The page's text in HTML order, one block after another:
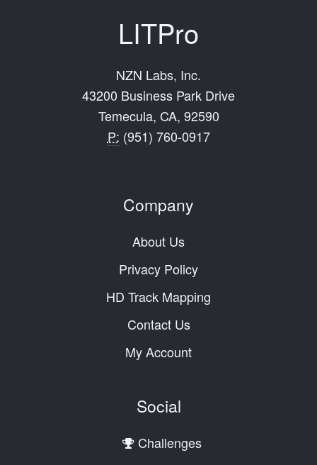
LITPro
NZN Labs, Inc.
43200 Business Park Drive
Temecula, CA, 92590
P: (951) 760-0917
Company
About Us
Privacy Policy
HD Track Mapping
Contact Us
My Account
Social
Challenges